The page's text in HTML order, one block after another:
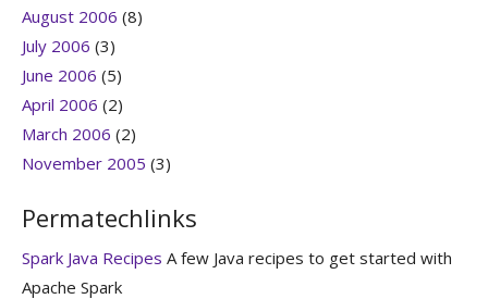
August 2006 (8)
July 2006 (3)
June 2006 (5)
April 2006 (2)
March 2006 (2)
November 2005 (3)
Permatechlinks
Spark Java Recipes A few Java recipes to get started with
Apache Spark